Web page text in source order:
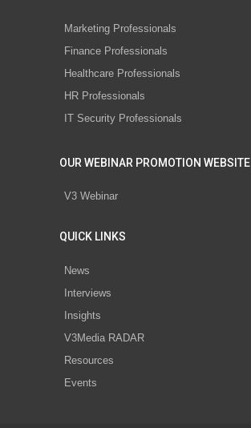
Marketing Professionals
Finance Professionals
Healthcare Professionals
HR Professionals
IT Security Professionals
OUR WEBINAR PROMOTION WEBSITE
V3 Webinar
QUICK LINKS
News
Interviews
Insights
V3Media RADAR
Resources
Events